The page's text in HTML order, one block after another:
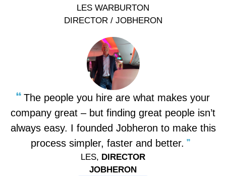
LES WARBURTON
DIRECTOR / JOBHERON
The people you hire are what makes your
company great – but finding great people isn’t
always easy. I founded Jobheron to make this
process simpler, faster and better.
LES, DIRECTOR
JOBHERON